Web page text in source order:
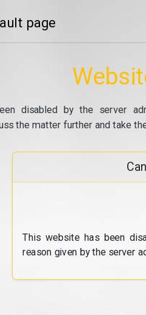
page
disabled by the server
the matter further and take
This website has been
reason given by the server